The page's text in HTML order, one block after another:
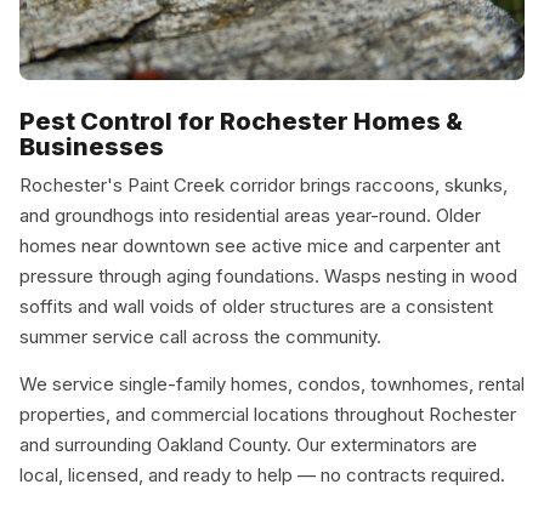
Pest Control for Rochester Homes &
Businesses
Rochester's Paint Creek corridor brings raccoons, skunks,
and groundhogs into residential areas year-round. Older
homes near downtown see active mice and carpenter ant
pressure through aging foundations. Wasps nesting in wood
soffits and wall voids of older structures are a consistent
summer service call across the community.
We service single-family homes, condos, townhomes, rental
properties, and commercial locations throughout Rochester
and surrounding Oakland County. Our exterminators are
local, licensed, and ready to help — no contracts required.